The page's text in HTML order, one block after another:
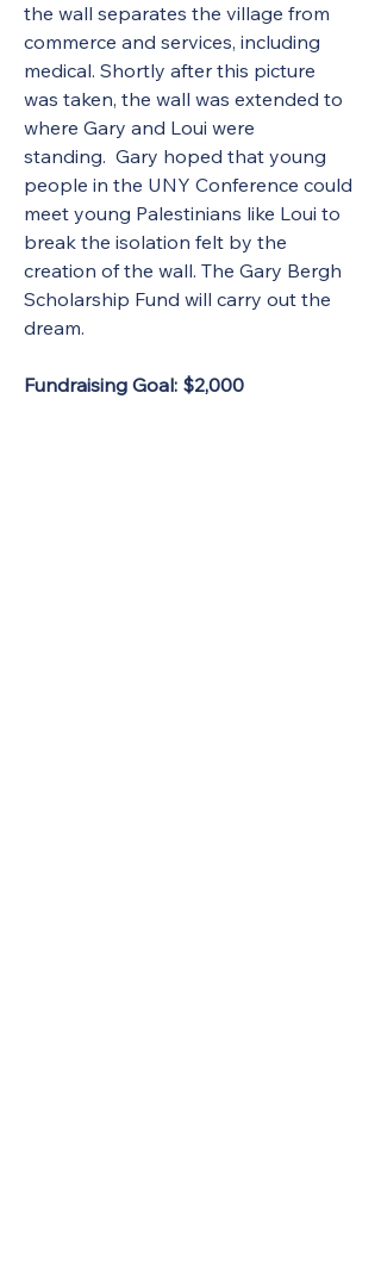
the wall separates the village from
commerce and services, including
medical. Shortly after this picture
was taken, the wall was extended to
where Gary and Loui were
standing.  Gary hoped that young
people in the UNY Conference could
meet young Palestinians like Loui to
break the isolation felt by the
creation of the wall. The Gary Bergh
Scholarship Fund will carry out the
dream.
Fundraising Goal: $2,000